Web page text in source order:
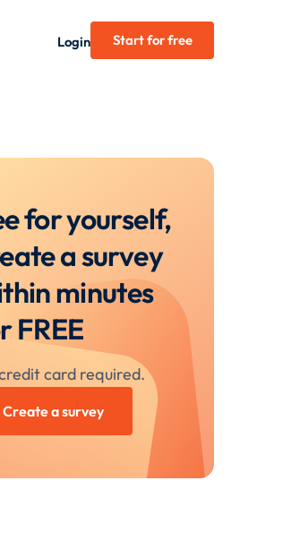
Login Start for free
for yourself,
a survey
minutes
FREE
card required.
Create a survey